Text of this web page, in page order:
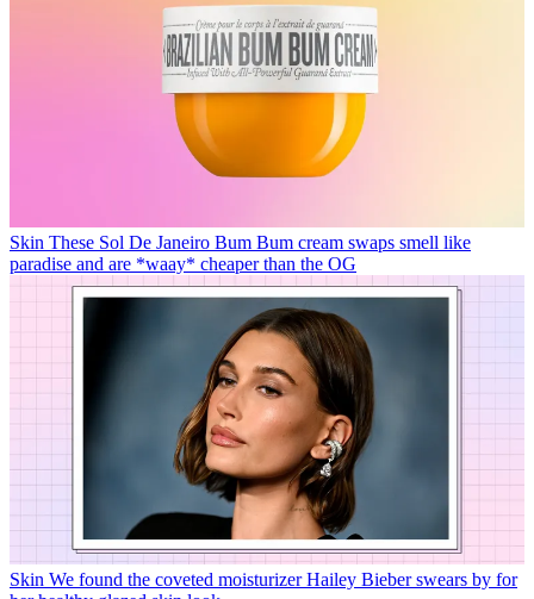
Skin These Sol De Janeiro Bum Bum cream swaps smell like
paradise and are *waay* cheaper than the OG
Skin We found the coveted moisturizer Hailey Bieber swears by for